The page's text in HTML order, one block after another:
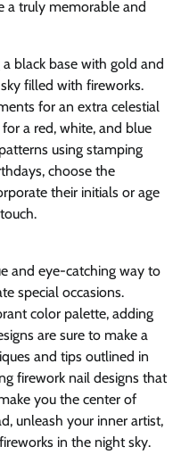
a truly memorable and
a black base with gold and
filled with fireworks.
for an extra celestial
a red, white, and blue
using stamping
choose the
their initials or age
and eye-catching way to
special occasions.
color palette, adding
are sure to make a
and tips outlined in
firework nail designs that
you the center of
unleash your inner artist,
in the night sky.